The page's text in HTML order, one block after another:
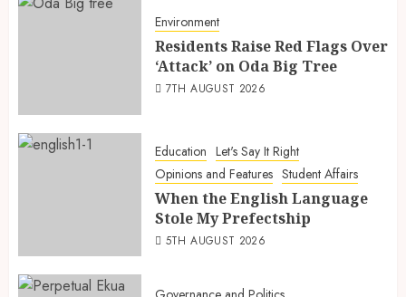
Environment
Residents Raise Red Flags Over
‘Attack’ on Oda Big Tree
7TH AUGUST 2026
Education Let's Say It Right
Opinions and Features Student Affairs
When the English Language
Stole My Prefectship
5TH AUGUST 2026